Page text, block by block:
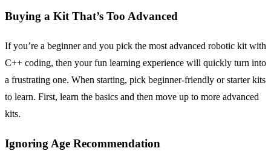
Buying a Kit That’s Too Advanced
If you’re a beginner and you pick the most advanced robotic kit with
C++ coding, then your fun learning experience will quickly turn into
a frustrating one. When starting, pick beginner-friendly or starter kits
to learn. First, learn the basics and then move up to more advanced
kits.
Ignoring Age Recommendation